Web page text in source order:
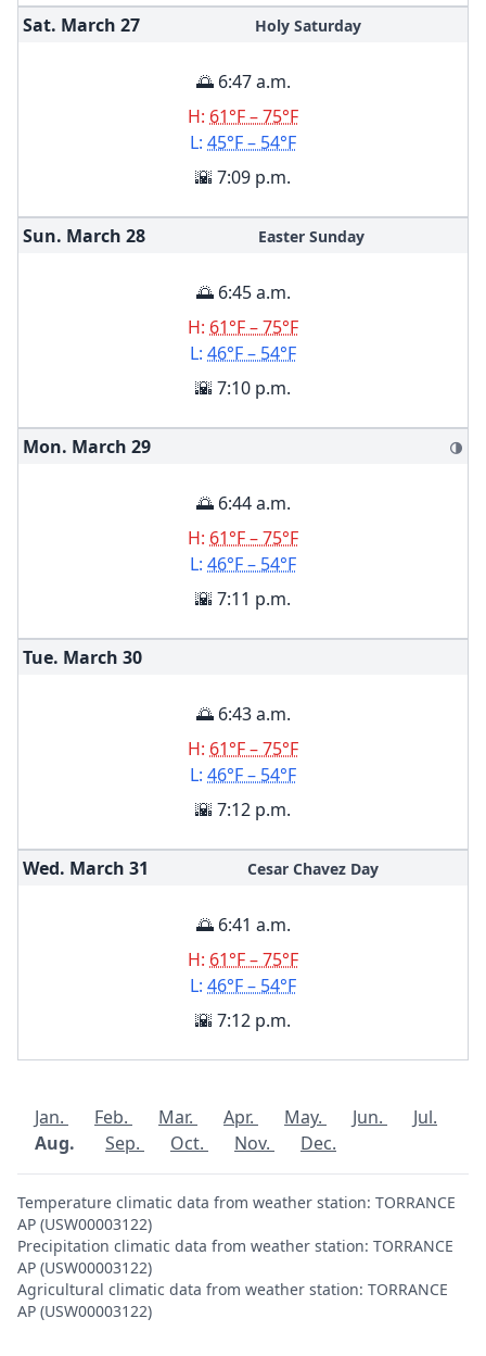
Sat. March 27 Holy Saturday
🌅 6:47 a.m.
H: 61°F – 75°F
L: 45°F – 54°F
🌇 7:09 p.m.
Sun. March 28 Easter Sunday
🌅 6:45 a.m.
H: 61°F – 75°F
L: 46°F – 54°F
🌇 7:10 p.m.
Mon. March 29 🌗
🌅 6:44 a.m.
H: 61°F – 75°F
L: 46°F – 54°F
🌇 7:11 p.m.
Tue. March 30
🌅 6:43 a.m.
H: 61°F – 75°F
L: 46°F – 54°F
🌇 7:12 p.m.
Wed. March 31 Cesar Chavez Day
🌅 6:41 a.m.
H: 61°F – 75°F
L: 46°F – 54°F
🌇 7:12 p.m.
Jan. Feb. Mar. Apr. May. Jun.
Jul.
Aug.
Sep. Oct. Nov. Dec.
Temperature climatic data from weather station: TORRANCE
AP (USW00003122)
Precipitation climatic data from weather station: TORRANCE
AP (USW00003122)
Agricultural climatic data from weather station: TORRANCE
AP (USW00003122)